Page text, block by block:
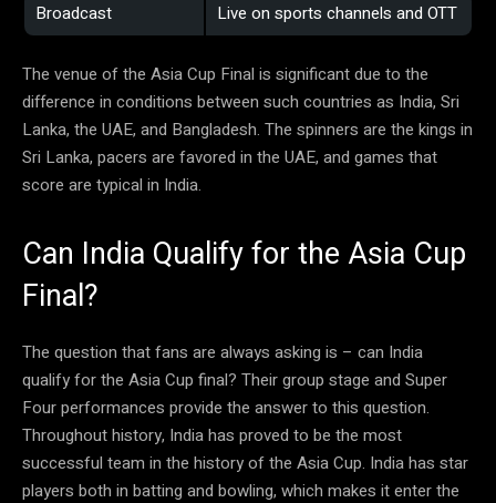
Broadcast
Live on sports channels and OTT
The venue of the Asia Cup Final is significant due to the
difference in conditions between such countries as India, Sri
Lanka, the UAE, and Bangladesh. The spinners are the kings in
Sri Lanka, pacers are favored in the UAE, and games that
score are typical in India.
Can India Qualify for the Asia Cup
Final?
The question that fans are always asking is – can India
qualify for the Asia Cup final? Their group stage and Super
Four performances provide the answer to this question.
Throughout history, India has proved to be the most
successful team in the history of the Asia Cup. India has star
players both in batting and bowling, which makes it enter the